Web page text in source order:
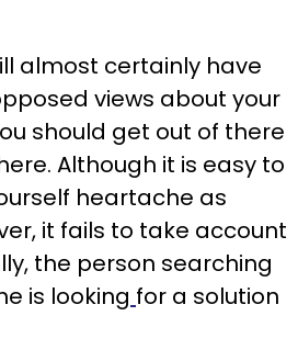
almost certainly have
views about your
should get out of there
Although it is easy to
heartache as
it fails to take account
the person searching
is looking for a solution